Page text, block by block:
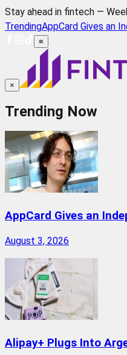
Stay ahead in fintech —
TrendingAppCard Gives an
≡
×
Trending Now
AppCard Gives an
August 3, 2026
Alipay+ Plugs Into